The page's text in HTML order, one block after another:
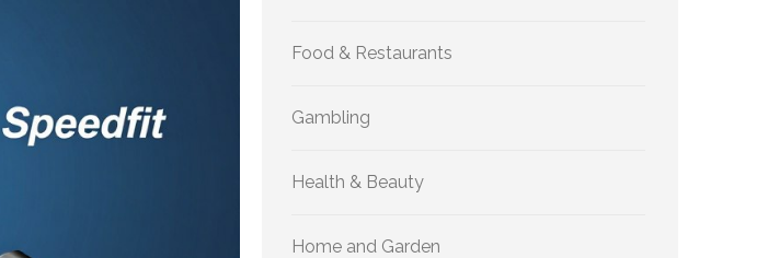
Food & Restaurants
Gambling
Health & Beauty
Home and Garden